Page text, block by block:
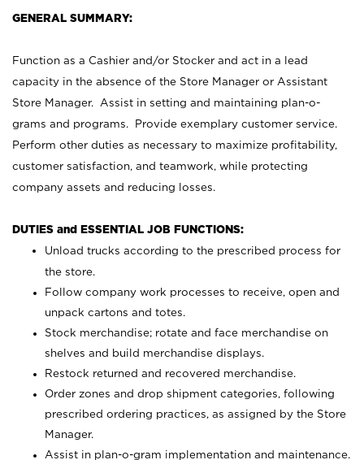
GENERAL SUMMARY:
Function as a Cashier and/or Stocker and act in a lead
capacity in the absence of the Store Manager or Assistant
Store Manager. Assist in setting and maintaining plan-o-
grams and programs. Provide exemplary customer service.
Perform other duties as necessary to maximize profitability,
customer satisfaction, and teamwork, while protecting
company assets and reducing losses.
DUTIES and ESSENTIAL JOB FUNCTIONS:
Unload trucks according to the prescribed process for
the store.
Follow company work processes to receive, open and
unpack cartons and totes.
Stock merchandise; rotate and face merchandise on
shelves and build merchandise displays.
Restock returned and recovered merchandise.
Order zones and drop shipment categories, following
prescribed ordering practices, as assigned by the Store
Manager.
Assist in plan-o-gram implementation and maintenance.